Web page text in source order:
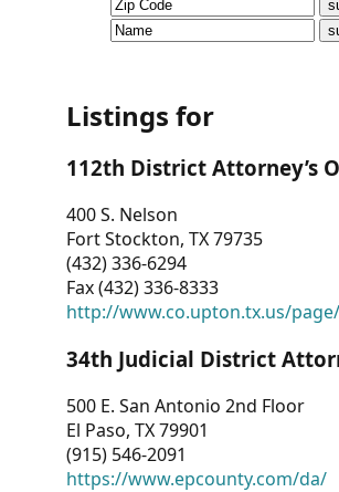
Talks/Webinars
Dashboard
Other
RESOURCES
CONTACT
US
Listings for
112th District Attorney’s
400 S. Nelson
Fort Stockton, TX 79735
(432) 336-6294
Fax (432) 336-8333
http://www.co.upton.tx.us/
34th Judicial District
500 E. San Antonio 2nd Floor
El Paso, TX 79901
(915) 546-2091
https://www.epcounty.com/da/